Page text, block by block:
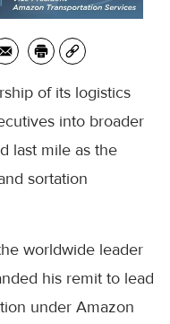
of its logistics
into broader
last mile as the
sortation
worldwide leader
his remit to lead
under Amazon